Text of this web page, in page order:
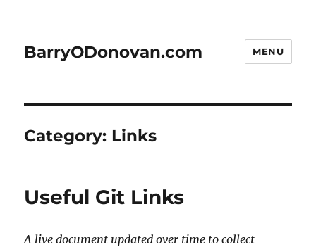
BarryODonovan.com MENU
Category: Links
Useful Git Links
A live document updated over time to collect